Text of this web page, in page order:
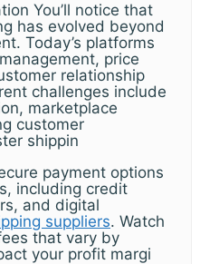
You’ll notice that
has evolved beyond
Today’s platforms
price
relationship
challenges include
marketplace
customer
shippin
payment options
including credit
and digital
suppliers. Watch
that vary by
your profit margi